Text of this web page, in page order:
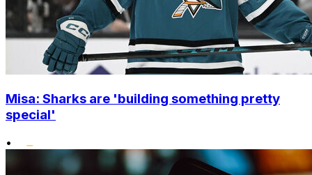
Misa: Sharks are 'building something pretty
special'
•